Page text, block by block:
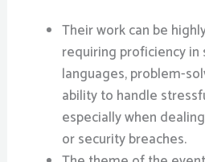
Their work can be
requiring proficiency in
languages, problem-
ability to handle
especially when
or security breaches.